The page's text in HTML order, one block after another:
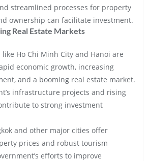
streamlined processes for property
ownership can facilitate investment.
Real Estate Markets
like Ho Chi Minh City and Hanoi are
economic growth, increasing
and a booming real estate market.
infrastructure projects and rising
to strong investment
and other major cities offer
prices and robust tourism
efforts to improve